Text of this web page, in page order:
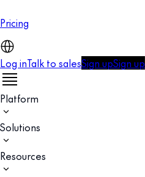
Pricing
Log inTalk to salesSign upSign up
Platform
Solutions
Resources